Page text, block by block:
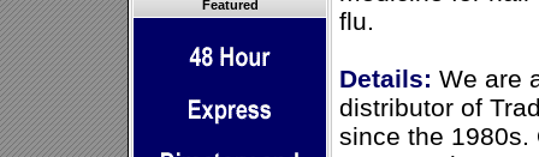
Featured
flu.
Details: We are
distributor of
since the 1980s.